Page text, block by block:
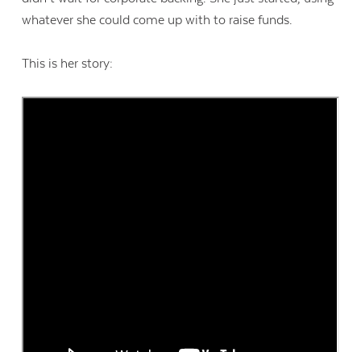
whatever she could come up with to raise funds.
This is her story: